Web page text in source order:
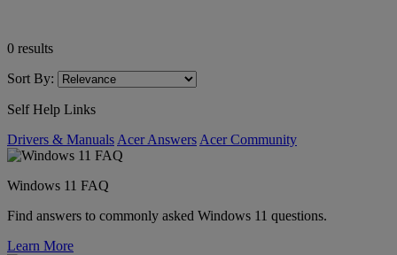
0 results
Sort By:
Self Help Links
Drivers & Manuals Acer Answers Acer Community
Windows 11 FAQ
Find answers to commonly asked Windows 11 questions.
Learn More